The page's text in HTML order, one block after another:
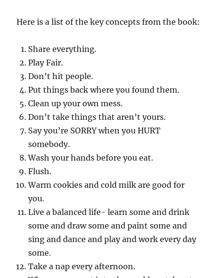
Here is a list of the key concepts from the book:
Share everything.
Play Fair.
Don’t hit people.
Put things back where you found them.
Clean up your own mess.
Don’t take things that aren’t yours.
Say you’re SORRY when you HURT
somebody.
Wash your hands before you eat.
Flush.
Warm cookies and cold milk are good for
you.
Live a balanced life- learn some and drink
some and draw some and paint some and
sing and dance and play and work every day
some.
Take a nap every afternoon.